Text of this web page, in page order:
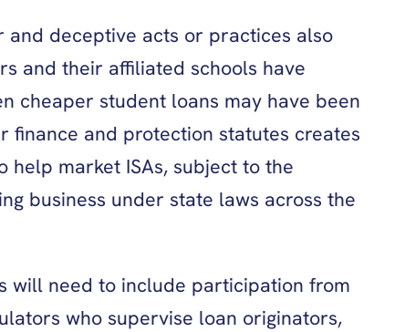
deceptive acts or practices also
and their affiliated schools have
cheaper student loans may have been
finance and protection statutes creates
help market ISAs, subject to the
business under state laws across the
will need to include participation from
who supervise loan originators,